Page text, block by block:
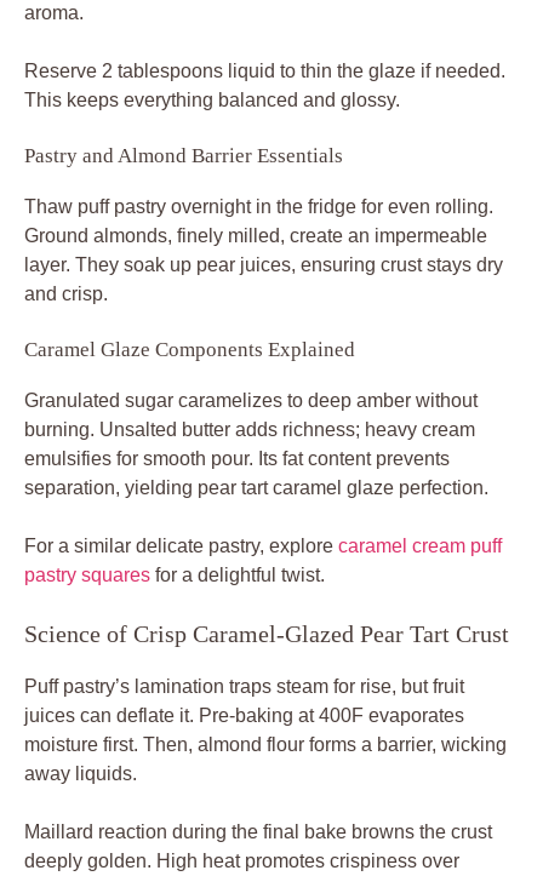
aroma.
Reserve 2 tablespoons liquid to thin the glaze if needed.
This keeps everything balanced and glossy.
Pastry and Almond Barrier Essentials
Thaw puff pastry overnight in the fridge for even rolling.
Ground almonds, finely milled, create an impermeable
layer. They soak up pear juices, ensuring crust stays dry
and crisp.
Caramel Glaze Components Explained
Granulated sugar caramelizes to deep amber without
burning. Unsalted butter adds richness; heavy cream
emulsifies for smooth pour. Its fat content prevents
separation, yielding pear tart caramel glaze perfection.
For a similar delicate pastry, explore caramel cream puff
pastry squares for a delightful twist.
Science of Crisp Caramel-Glazed Pear Tart Crust
Puff pastry’s lamination traps steam for rise, but fruit
juices can deflate it. Pre-baking at 400F evaporates
moisture first. Then, almond flour forms a barrier, wicking
away liquids.
Maillard reaction during the final bake browns the crust
deeply golden. High heat promotes crispiness over